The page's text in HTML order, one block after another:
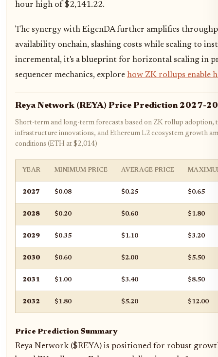
hour high of $2,141.22.
The synergy with EigenDA further amplifies
availability onchain, slashing costs while scaling to
incremental, it's a blueprint for horizontal scaling in
sequencer mechanics, explore how ZK rollups enable
Reya Network (REYA) Price Prediction 2027-
Short-term and long-term forecasts based on ZK rollup adoption,
infrastructure innovations, and Ethereum L2 ecosystem growth
conditions (ETH at $2,014)
YEAR MINIMUM PRICE AVERAGE PRICE
2027 $0.08 $0.25 $0.65
2028 $0.20 $0.60 $1.80
2029 $0.35 $1.10 $3.20
2030 $0.60 $2.00 $5.50
2031 $1.00 $3.40 $8.50
2032 $1.80 $5.20 $12.00
Price Prediction Summary
Reya Network ($REYA) is positioned for robust